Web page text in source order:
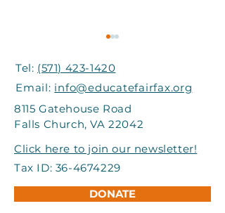
Grand Involve Provides
Support to Title I
Tel: (571) 423-1420
Email: info@educatefairfax.org
8115 Gatehouse Road
Falls Church, VA 22042
Click here to join our newsletter!
Tax ID: 36-4674229
DONATE